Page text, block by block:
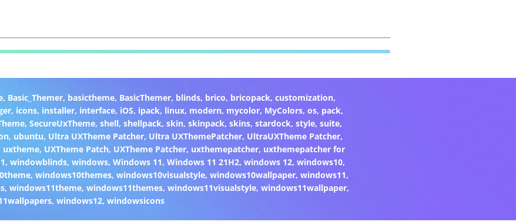
, Basic_Themer, basictheme, BasicThemer, blinds, brico, bricopack, customization,
, icons, installer, interface, iOS, ipack, linux, modern, mycolor, MyColors,os, pack,
, SecureUxTheme, shell, shellpack, skin, skinpack, skins, stardock, style, suite,
, ubuntu, Ultra UXTheme Patcher, Ultra UXThemePatcher, UltraUXTheme Patcher,
uxtheme, UXTheme Patch, UXTheme Patcher, uxthemepatcher, uxthemepatcher for
,windowblinds,windows,Windows 11,Windows 11 21H2,windows 12,windows10,
,windows10themes,windows10visualstyle,windows10wallpaper,windows11,
,windows11theme,windows11themes,windows11visualstyle,windows11wallpaper,
,windows12,windowsicons